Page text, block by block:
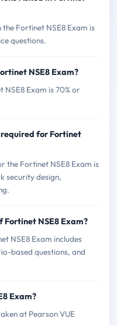
Fortinet NSE8 Exam is
questions.
NSE8 Exam?
Exam is 70% or
for Fortinet
the Fortinet NSE8 Exam is
security design,
NSE8 Exam?
NSE8 Exam includes
based questions, and
Exam?
at Pearson VUE